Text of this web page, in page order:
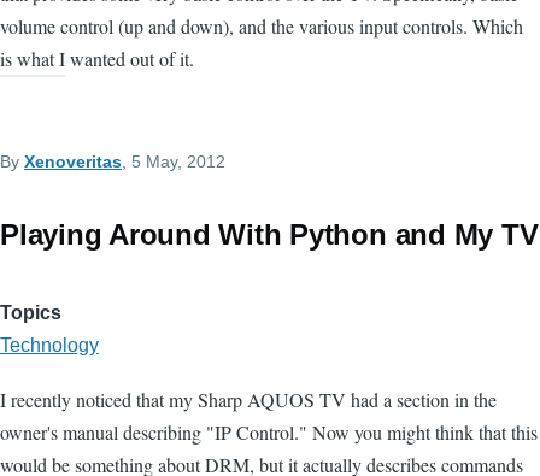
volume control (up and down), and the various input controls. Which
is what I wanted out of it.
By Xenoveritas , 5 May, 2012
Playing Around With Python and My TV
Topics
Technology
I recently noticed that my Sharp AQUOS TV had a section in the
owner's manual describing "IP Control." Now you might think that this
would be something about DRM, but it actually describes commands